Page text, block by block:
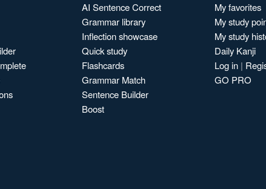
AI Sentence Correct
Grammar library
Inflection showcase
Quick study
Flashcards
Grammar Match
Sentence Builder
Boost
My favorites
My study
My study
Daily Kanji
Log in |
GO PRO